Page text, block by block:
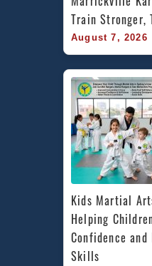
Train Stronger,
August 7, 2026
Kids Martial
Helping
Confidence and
Skills